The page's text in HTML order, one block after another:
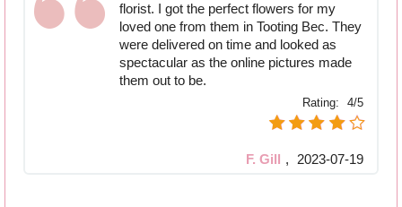
florist. I got the perfect flowers for my
loved one from them in Tooting Bec. They
were delivered on time and looked as
spectacular as the online pictures made
them out to be.
Rating: 4/5
F. Gill , 2023-07-19